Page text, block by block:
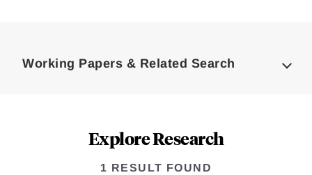
Working Papers & Related Search
Explore Research
1 RESULT FOUND